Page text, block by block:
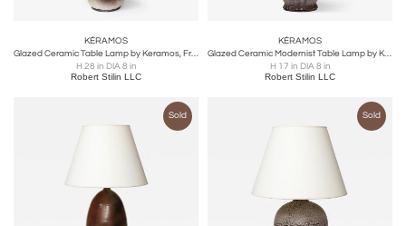
KÉRAMOS
Glazed Ceramic Table Lamp by Keramos, France, c. 1960s
H 28 in DIA 8 in
Robert Stilin LLC
KÉRAMOS
Glazed Ceramic Modernist Table Lamp by Keramos, France, c. 1940
H 17 in DIA 8 in
Robert Stilin LLC
Sold Sold